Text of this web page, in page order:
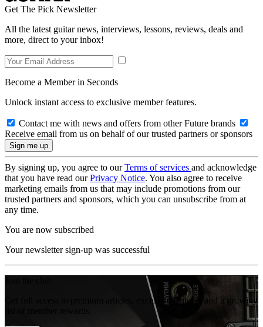
Get The Pick Newsletter
All the latest guitar news, interviews, lessons, reviews, deals and
more, direct to your inbox!
Become a Member in Seconds
Unlock instant access to exclusive member features.
Contact me with news and offers from other Future brands
Receive email from us on behalf of our trusted partners or sponsors
By signing up, you agree to ourTerms of services and acknowledge
that you have read ourPrivacy Notice. You also agree to receive
marketing emails from us that may include promotions from our
trusted partners and sponsors, which you can unsubscribe from at
any time.
You are now subscribed
Your newsletter sign-up was successful
Get full access to premium articles, exclusive features and a growing